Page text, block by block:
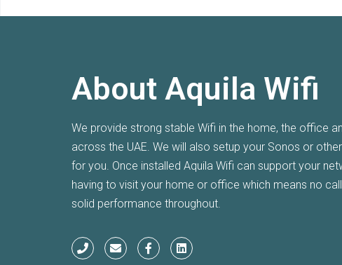
About Aquila Wifi
We provide strong stable Wifi in the home, the office
across the UAE. We will also setup your Sonos or
for you. Once installed Aquila Wifi can support your
having to visit your home or office which means no
solid performance throughout.
I am super
system at my
couldn't get